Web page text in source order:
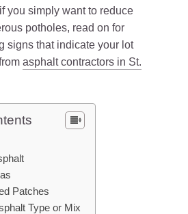
you simply want to reduce
potholes, read on for
signs that indicate your lot
asphalt contractors in St.
Patches
Type or Mix